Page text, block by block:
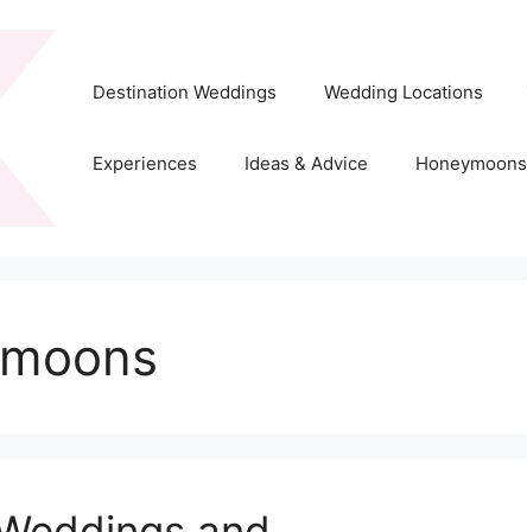
Destination Weddings Wedding Locations
Experiences Ideas & Advice Honeymoons